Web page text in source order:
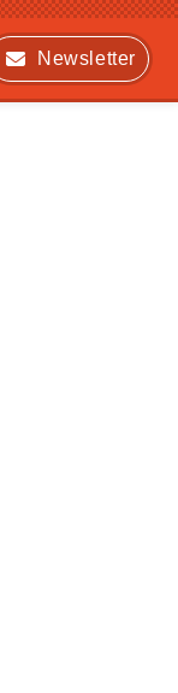
Newsletter